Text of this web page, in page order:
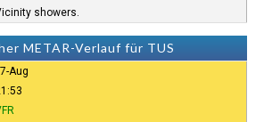
showers.
METAR-Verlauf für TUS
Aug